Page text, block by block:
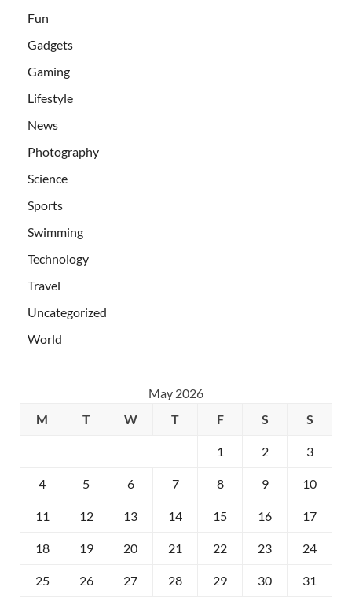
Fun
Gadgets
Gaming
Lifestyle
News
Photography
Science
Sports
Swimming
Technology
Travel
Uncategorized
World
May 2026
M
T W T F S S
1 2 3
4 5 6 7 8 9 10
11 12 13 14 15 16 17
18 19 20 21 22 23 24
25 26 27 28 29 30 31